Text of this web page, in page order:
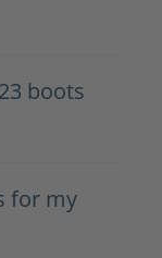
boots
for my